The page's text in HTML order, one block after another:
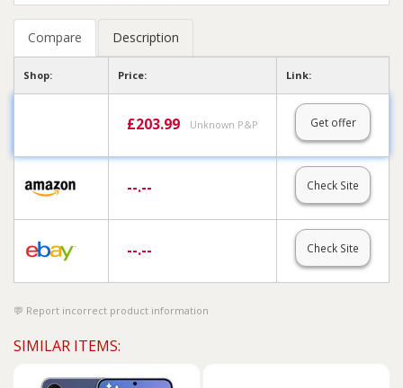
Compare Description
Shop: Price: Link:
£203.99 Unknown P&P Get offer
--.-- Check Site
--.-- Check Site
Report incorrect product information
SIMILAR ITEMS: